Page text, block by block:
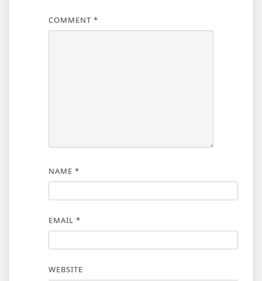
COMMENT *
NAME *
EMAIL *
WEBSITE